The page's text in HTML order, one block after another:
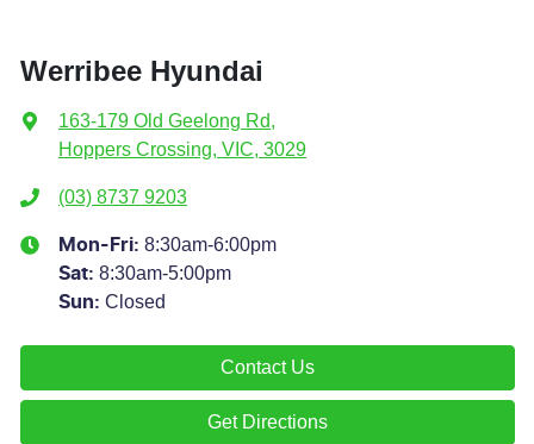
Werribee Hyundai
163-179 Old Geelong Rd,
Hoppers Crossing, VIC, 3029
(03) 8737 9203
Mon-Fri: 8:30am-6:00pm
Sat: 8:30am-5:00pm
Sun: Closed
Contact Us
Get Directions